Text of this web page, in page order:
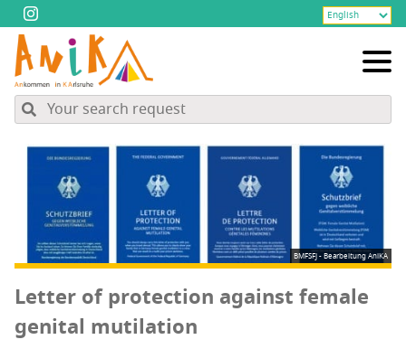
BMFSFJ - Bearbeitung AniKA
Let­ter of pro­tec­tion against female
gen­i­tal mutilation